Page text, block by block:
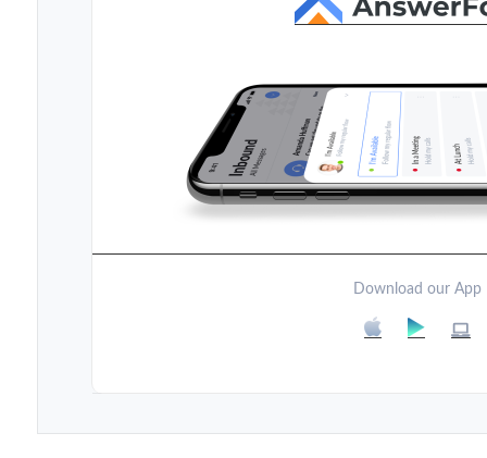
Download our App